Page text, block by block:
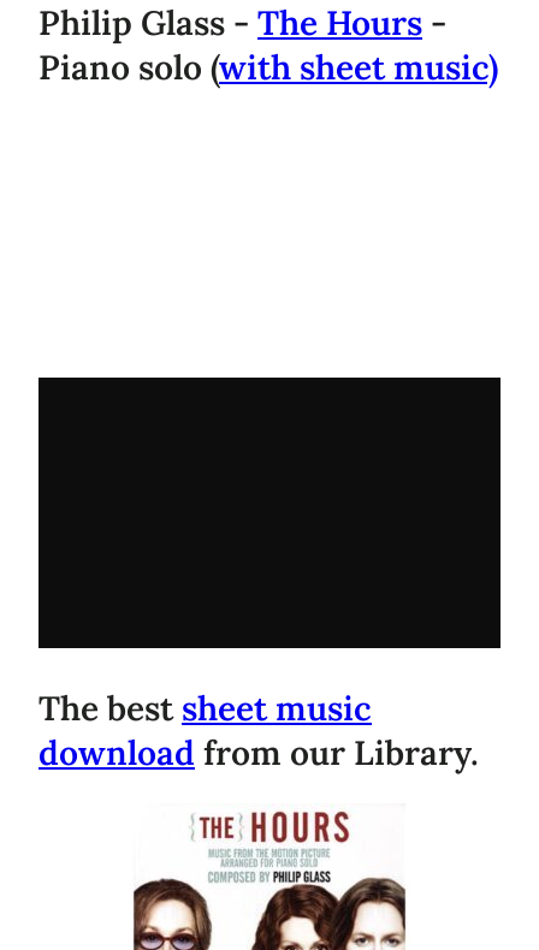
Philip Glass - The Hours -
Piano solo (with sheet music)
The bestsheet music
download from our Library.